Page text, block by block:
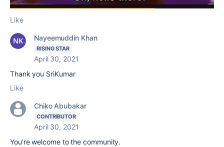
Like
Nayeemuddin Khan
RISING STAR
April 30, 2021
Thank you SriKumar
Like
Chiko Abubakar
CONTRIBUTOR
April 30, 2021
You're welcome to the community.